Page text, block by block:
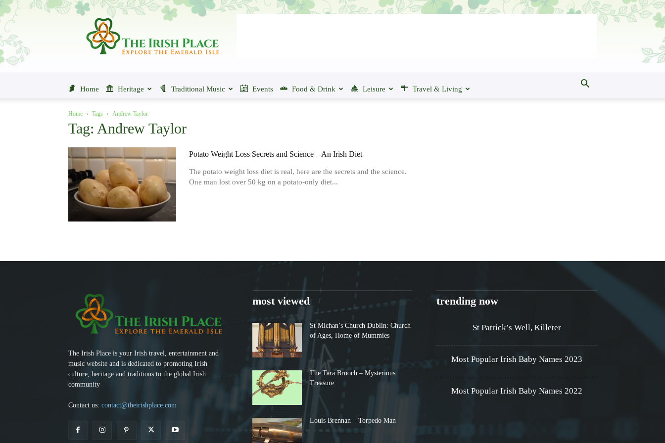
The
Place
Home Heritage Traditional Music Events Food & Drink Leisure Travel & Living
Home Tags Andrew Taylor
Tag: Andrew Taylor
Potato Weight Loss Secrets and Science – An Irish Diet
The potato weight loss diet is real, here are the secrets and the science.
One man lost over 50 kg on a potato-only diet...
The Irish Place is your Irish travel, entertainment and
music website and is dedicated to promoting Irish
culture, heritage and traditions to the global Irish
community
Contact us: contact@theirishplace.com
most viewed
St Michan’s Church Dublin: Church
of Ages, Home of Mummies
The Tara Brooch – Mysterious
Treasure
Louis Brennan – Torpedo Man
trending now
St Patrick’s Well, Killeter
Most Popular Irish Baby Names 2023
Most Popular Irish Baby Names 2022